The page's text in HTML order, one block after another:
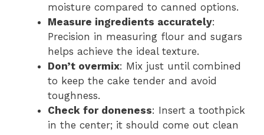
moisture compared to canned options.
Measure ingredients accurately:
Precision in measuring flour and sugars
helps achieve the ideal texture.
Don’t overmix: Mix just until combined
to keep the cake tender and avoid
toughness.
Check for doneness: Insert a toothpick
in the center; it should come out clean